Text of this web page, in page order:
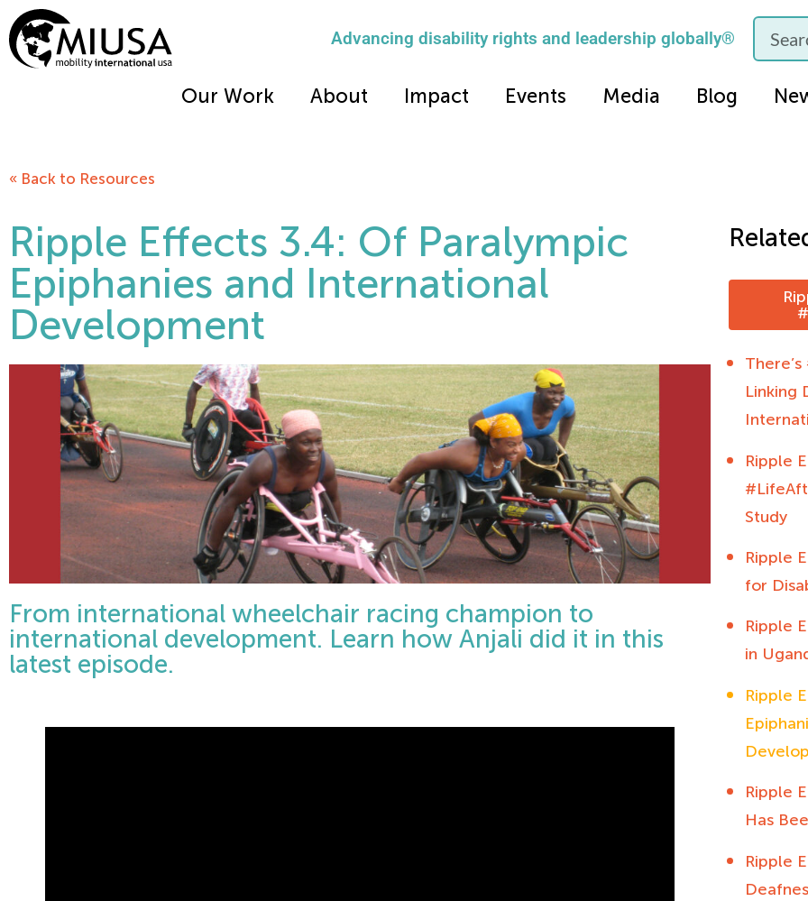
Advancing disability rights and leadership globally®
Our Work About Impact Events Media Blog
« Back to Resources
Ripple Effects 3.4: Of Paralympic
Epiphanies and International
Development
From international wheelchair racing champion to
international development. Learn how Anjali did it in this
latest episode.
Linking
Ripple
Study
Ripple
for
Ripple
in
Ripple
Ripple
Has
Ripple